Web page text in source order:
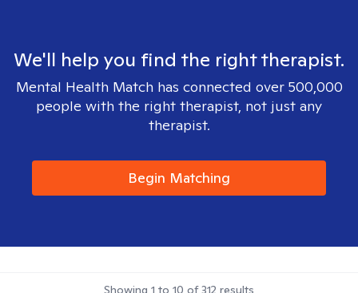
We'll help you find the right therapist.
Mental Health Match has connected over 500,000
people with the right therapist, not just any
therapist.
Begin Matching
Showing 1 to 10 of312 results